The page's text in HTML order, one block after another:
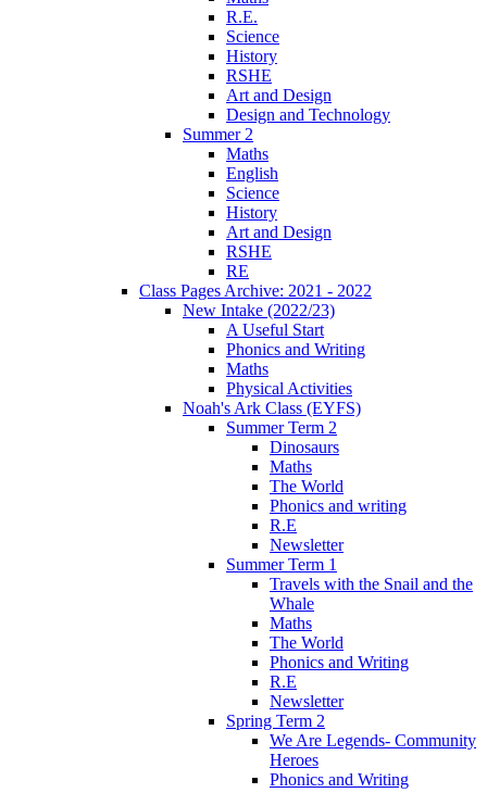
R.E.
Science
History
RSHE
Art and Design
Design and Technology
Summer 2
Maths
English
Science
History
Art and Design
RSHE
RE
Class Pages Archive: 2021 - 2022
New Intake (2022/23)
A Useful Start
Phonics and Writing
Maths
Physical Activities
Noah's Ark Class (EYFS)
Summer Term 2
Dinosaurs
Maths
The World
Phonics and writing
R.E
Newsletter
Summer Term 1
Travels with the Snail and the
Whale
Maths
The World
Phonics and Writing
R.E
Newsletter
Spring Term 2
We Are Legends- Community
Heroes
Phonics and Writing